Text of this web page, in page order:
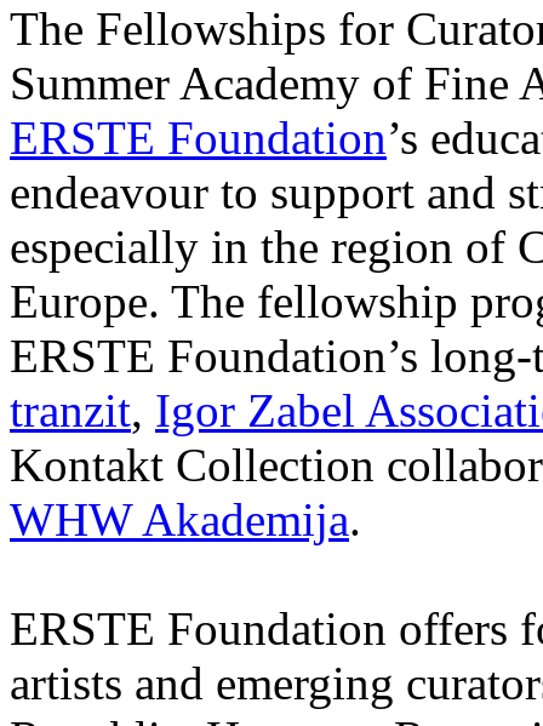
The Fellowships for
Summer Academy of Fine
ERSTE Foundation’s
endeavour to support and
especially in the region of
Europe. The fellowship
ERSTE Foundation’s
tranzit, Igor Zabel
Kontakt Collection
WHW Akademija.
ERSTE Foundation offers
artists and emerging